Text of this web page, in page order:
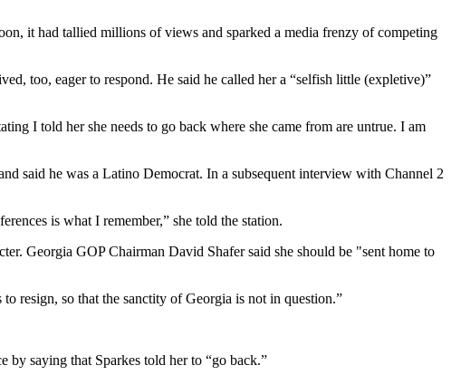
it had tallied millions of views and sparked a media frenzy of competing
too, eager to respond. He said he called her a “selfish little (expletive)”
I told her she needs to go back where she came from are untrue. I am
said he was a Latino Democrat. In a subsequent interview with Channel 2
is what I remember,” she told the station.
Georgia GOP Chairman David Shafer said she should be "sent home to
resign, so that the sanctity of Georgia is not in question.”
by saying that Sparkes told her to “go back.”